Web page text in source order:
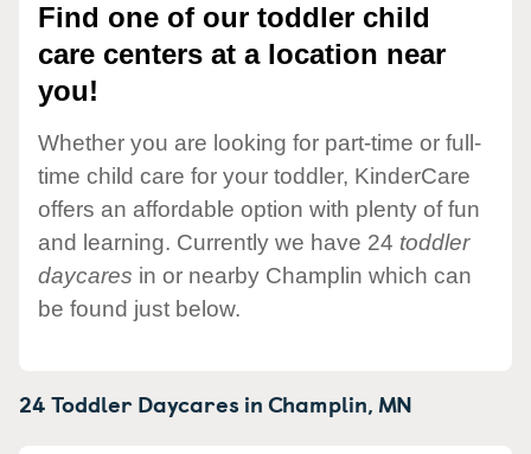
Find one of our toddler child
care centers at a location near
you!
Whether you are looking for part-time or full-
time child care for your toddler, KinderCare
offers an affordable option with plenty of fun
and learning. Currently we have 24 toddler
daycares in or nearby Champlin which can
be found just below.
24 Toddler Daycares inChamplin, MN